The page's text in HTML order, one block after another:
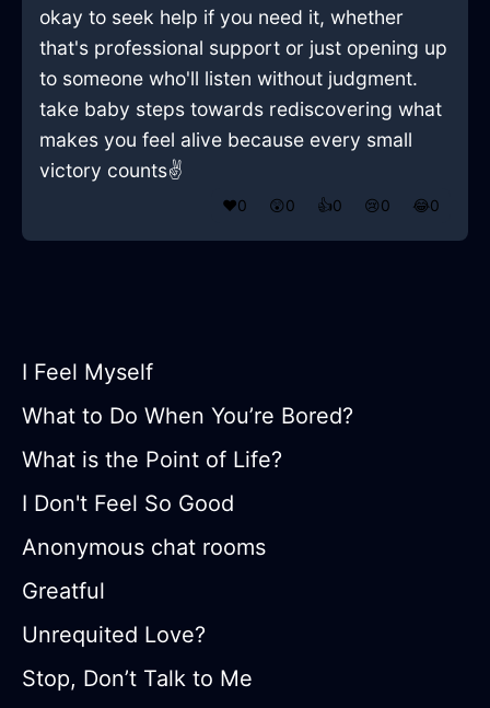
okay to seek help if you need it, whether
that's professional support or just opening up
to someone who'll listen without judgment.
take baby steps towards rediscovering what
makes you feel alive because every small
victory counts✌️
❤️0 😲0 👍0 😢0 😂0
I Feel Myself
What to Do When You’re Bored?
What is the Point of Life?
I Don't Feel So Good
Anonymous chat rooms
Greatful
Unrequited Love?
Stop, Don’t Talk to Me